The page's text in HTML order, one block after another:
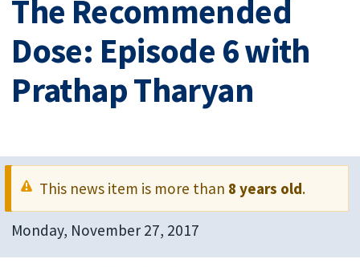
The Recommended
Dose: Episode 6 with
Prathap Tharyan
This news item is more than 8 years old.
Monday, November 27, 2017